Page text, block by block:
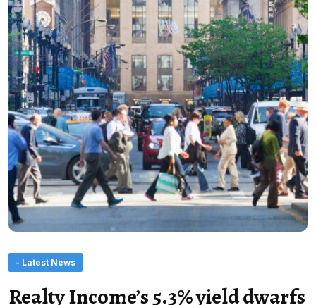
- Latest News
Realty Income’s 5.3% yield dwarfs